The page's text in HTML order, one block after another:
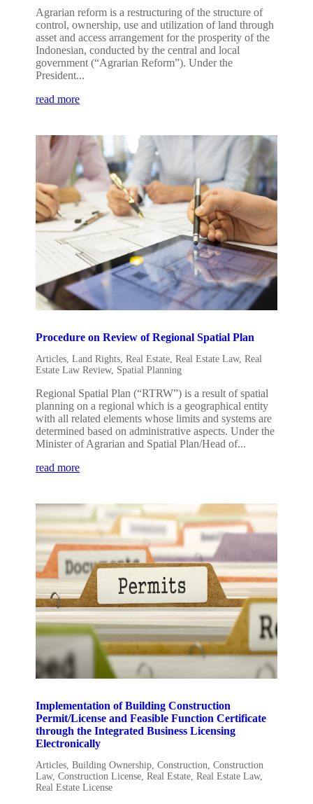
Agrarian reform is a restructuring of the structure of
control, ownership, use and utilization of land through
asset and access arrangement for the prosperity of the
Indonesian, conducted by the central and local
government (“Agrarian Reform”). Under the
President...
read more
Procedure on Review of Regional Spatial Plan
Articles,Land Rights,Real Estate,Real Estate Law,Real
Estate Law Review, Spatial Planning
Regional Spatial Plan (“RTRW”) is a result of spatial
planning on a regional which is a geographical entity
with all related elements whose limits and systems are
determined based on administrative aspects. Under the
Minister of Agrarian and Spatial Plan/Head of...
read more
Implementation of Building Construction
Permit/License and Feasible Function Certificate
through the Integrated Business Licensing
Electronically
Articles,Building Ownership,Construction,Construction
Law,Construction License,Real Estate,Real Estate Law,
Real Estate License